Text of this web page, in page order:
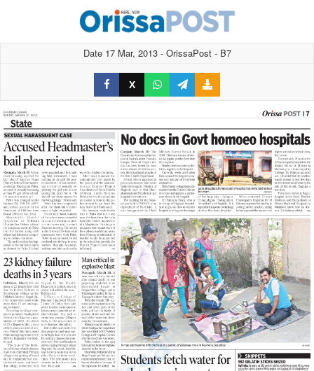
Date 17 Mar, 2013 - OrissaPost - B7
X